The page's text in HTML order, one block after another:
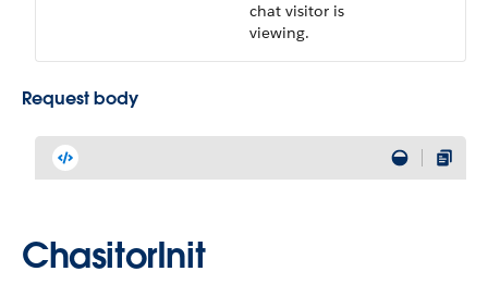
chat visitor is
viewing.
Request body
ChasitorInit